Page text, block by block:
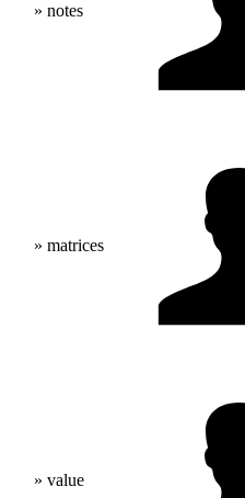
» notes
» matrices
» value